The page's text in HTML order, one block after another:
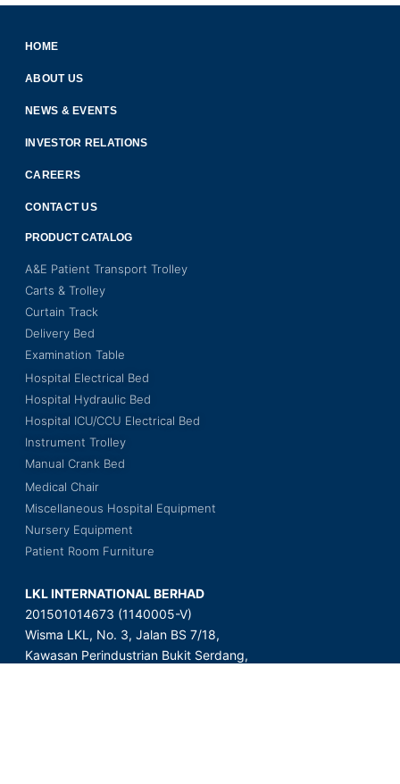
HOME
ABOUT US
NEWS & EVENTS
INVESTOR RELATIONS
CAREERS
CONTACT US
PRODUCT CATALOG
A&E Patient Transport Trolley
Carts & Trolley
Curtain Track
Delivery Bed
Examination Table
Hospital Electrical Bed
Hospital Hydraulic Bed
Hospital ICU/CCU Electrical Bed
Instrument Trolley
Manual Crank Bed
Medical Chair
Miscellaneous Hospital Equipment
Nursery Equipment
Patient Room Furniture
LKL INTERNATIONAL BERHAD
201501014673 (1140005-V)
Wisma LKL, No. 3, Jalan BS 7/18,
Kawasan Perindustrian Bukit Serdang,